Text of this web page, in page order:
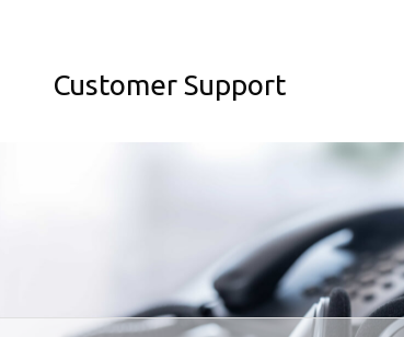
Customer Support